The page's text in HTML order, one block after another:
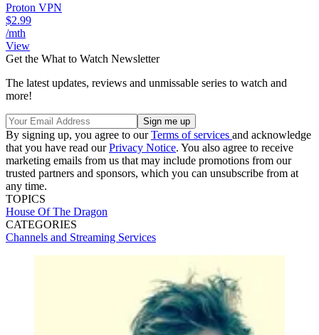
Proton VPN
$2.99
/mth
View
Get the What to Watch Newsletter
The latest updates, reviews and unmissable series to watch and
more!
By signing up, you agree to ourTerms of services and acknowledge
that you have read ourPrivacy Notice. You also agree to receive
marketing emails from us that may include promotions from our
trusted partners and sponsors, which you can unsubscribe from at
any time.
TOPICS
House Of The Dragon
CATEGORIES
Channels and Streaming Services